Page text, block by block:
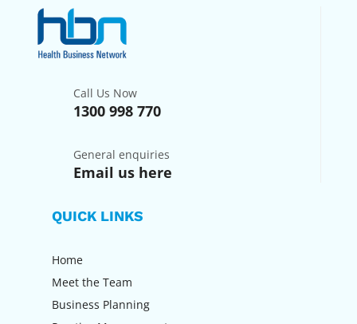
Call Us Now
1300 998 770
General enquiries
Email us here
QUICK LINKS
Home
Meet the Team
Business Planning